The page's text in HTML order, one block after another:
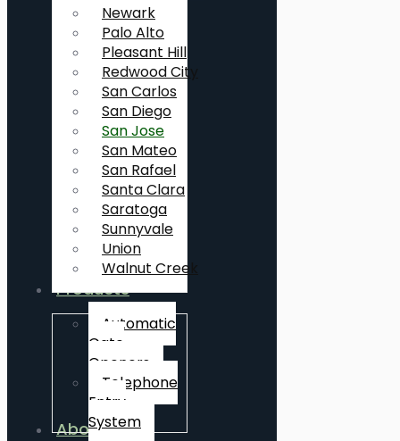
Newark
Palo Alto
Pleasant Hill
Redwood City
San Carlos
San Diego
San Jose
San Mateo
San Rafael
Santa Clara
Saratoga
Sunnyvale
Union
Walnut Creek
Products
Automatic
Gate
Openers
Telephone
Entry
System
About Us